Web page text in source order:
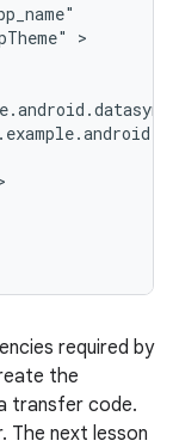
required by
the
transfer code.
The next lesson